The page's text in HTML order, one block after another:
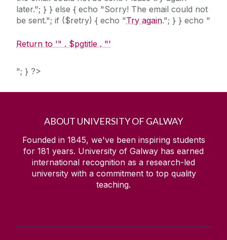
later."; } } else { echo "Sorry! The email could not
be sent."; if ($retry) { echo "Try again."; } } echo "
Return to '" . $pgtitle . "'
"; } ?>
ABOUT UNIVERSITY OF GALWAY
Founded in 1845, we've been inspiring students
for 181 years. University of Galway has earned
international recognition as a research-led
university with a commitment to top quality
teaching.